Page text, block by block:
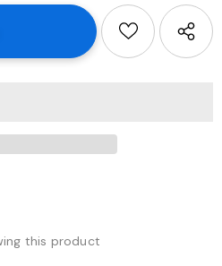
this product